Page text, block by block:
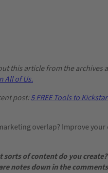
this article from the
All of Us.
post:5 FREE Tools to
overlap? Improve
of content do you
notes down in the